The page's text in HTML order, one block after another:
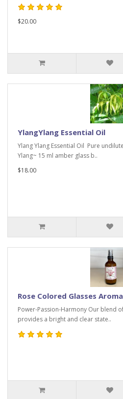
$20.00
YlangYlang Essential Oil
Ylang Ylang Essential Oil Pure
Ylang~ 15 ml amber glass b..
$18.00
Rose Colored Glasses
Power-Passion-Harmony Our blend
provides a bright and clear state..